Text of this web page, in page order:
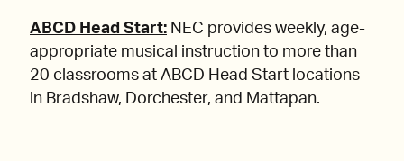
ABCD Head Start: NEC provides weekly, age-
appropriate musical instruction to more than
20 classrooms at ABCD Head Start locations
in Bradshaw, Dorchester, and Mattapan.